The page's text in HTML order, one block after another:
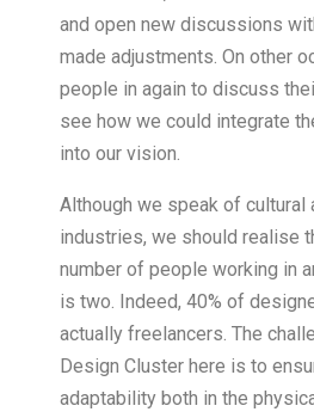
and open new discussions
made adjustments. On other
people in again to discuss
see how we could integrate
into our vision.
Although we speak of cultural
industries, we should realise
number of people working in
is two. Indeed, 40% of
actually freelancers. The
Design Cluster here is to
adaptability both in the